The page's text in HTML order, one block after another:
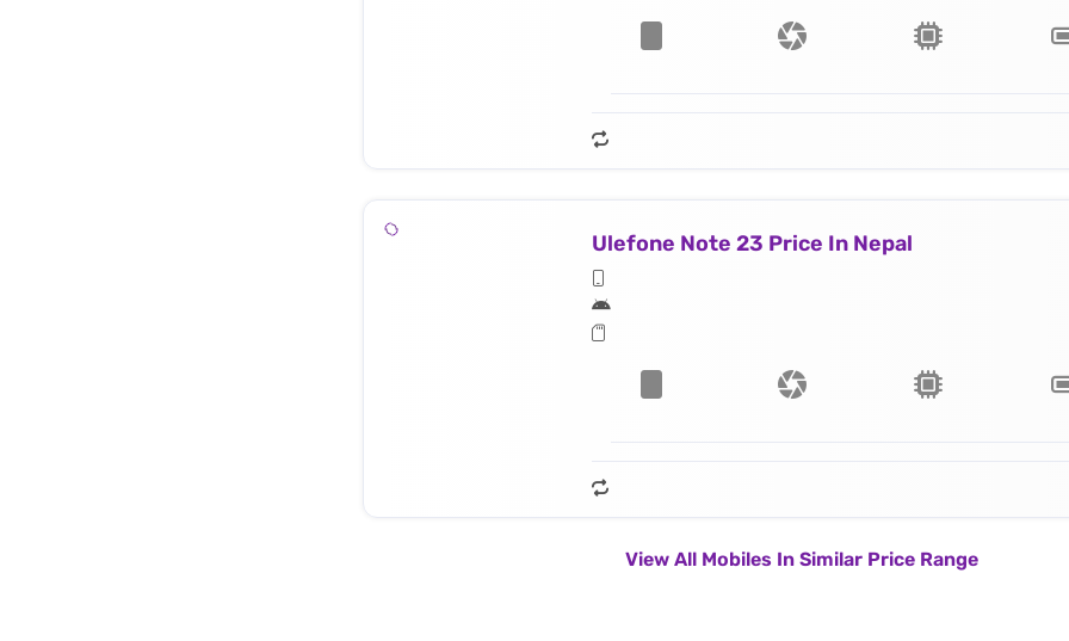
Ulefone Note 23 Price In Nepal
View All Mobiles In Similar Price Range